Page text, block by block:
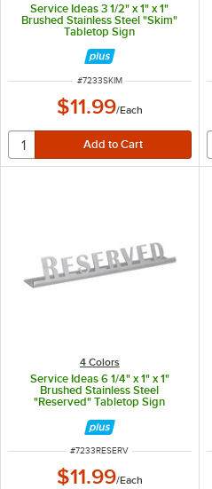
Service Ideas 3 1/2" x 1" x 1"
Brushed Stainless Steel "Skim"
Tabletop Sign
ITEM NUMBER
#7233SKIM
$11.99/Each
4 Colors
Service Ideas 6 1/4" x 1" x 1"
Brushed Stainless Steel
"Reserved" Tabletop Sign
ITEM NUMBER
#7233RESERV
$11.99/Each